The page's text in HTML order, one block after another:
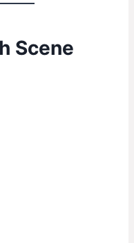
Scene